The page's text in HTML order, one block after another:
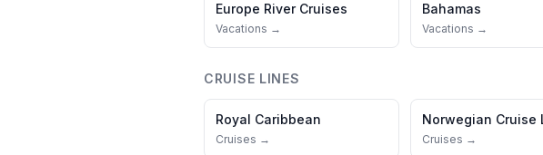
Europe River Cruises
Vacations →
Bahamas
Vacations →
CRUISE LINES
Royal Caribbean
Cruises →
Norwegian Cruise
Cruises →